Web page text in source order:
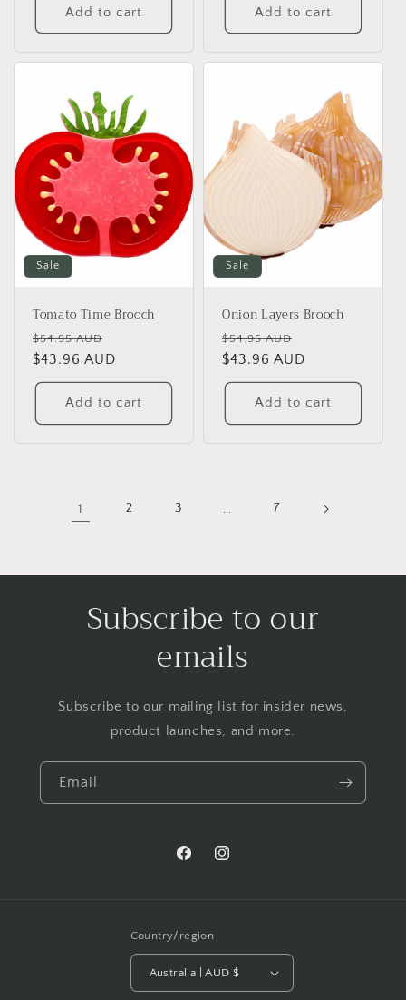
Add to cart Add to cart
Sale
Tomato Time Brooch
Regular
price
$54.95 AUD
price
$43.96 AUD
Add to cart
Sale
Onion Layers Brooch
Regular
price
$54.95 AUD
price
$43.96 AUD
Add to cart
1 2 3 … 7
Subscribe to our
emails
Subscribe to our mailing list for insider news,
product launches, and more.
Email
FacebookInstagram
Country/region
Australia | AUD $